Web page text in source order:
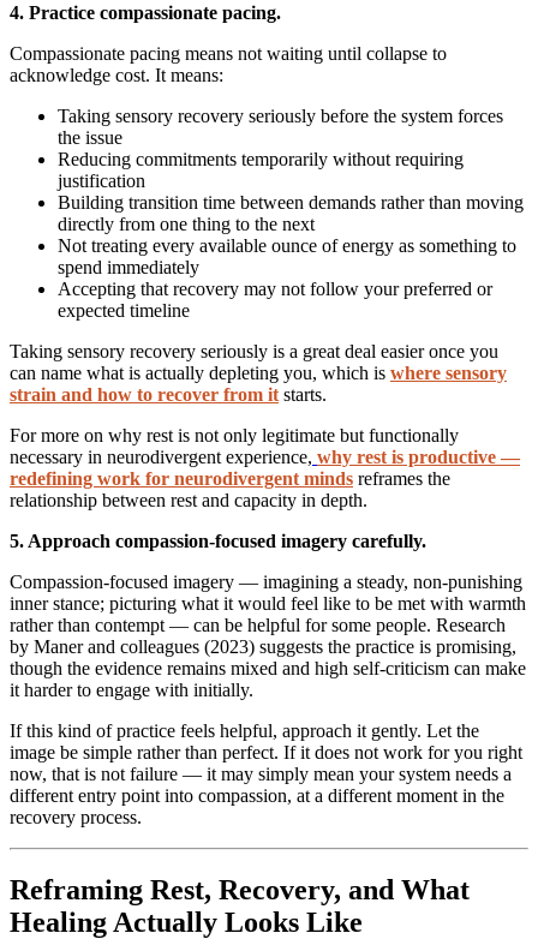
4. Practice compassionate pacing.
Compassionate pacing means not waiting until collapse to
acknowledge cost. It means:
Taking sensory recovery seriously before the system forces
the issue
Reducing commitments temporarily without requiring
justification
Building transition time between demands rather than moving
directly from one thing to the next
Not treating every available ounce of energy as something to
spend immediately
Accepting that recovery may not follow your preferred or
expected timeline
Taking sensory recovery seriously is a great deal easier once you
can name what is actually depleting you, which is where sensory
strain and how to recover from it starts.
For more on why rest is not only legitimate but functionally
necessary in neurodivergent experience, why rest is productive —
redefining work for neurodivergent minds reframes the
relationship between rest and capacity in depth.
5. Approach compassion-focused imagery carefully.
Compassion-focused imagery — imagining a steady, non-punishing
inner stance; picturing what it would feel like to be met with warmth
rather than contempt — can be helpful for some people. Research
by Maner and colleagues (2023) suggests the practice is promising,
though the evidence remains mixed and high self-criticism can make
it harder to engage with initially.
If this kind of practice feels helpful, approach it gently. Let the
image be simple rather than perfect. If it does not work for you right
now, that is not failure — it may simply mean your system needs a
different entry point into compassion, at a different moment in the
recovery process.
Reframing Rest, Recovery, and What
Healing Actually Looks Like